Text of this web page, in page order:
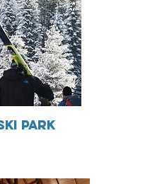
Park